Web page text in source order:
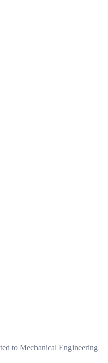
to Mechanical Engineering